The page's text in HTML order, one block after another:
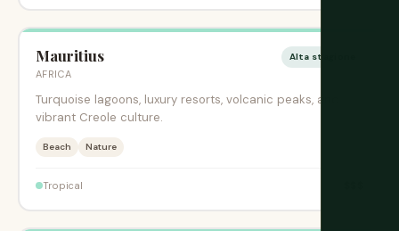
Mauritius
AFRICA
Alta stagione
Turquoise lagoons, luxury resorts, volcanic peaks, and
vibrant Creole culture.
Beach Nature
Tropical